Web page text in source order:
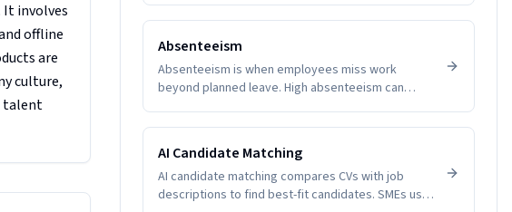
involves
offline
are
culture,
talent
Absenteeism
Absenteeism is when employees miss work
beyond planned leave. High absenteeism can
management problems. SMEs track it to manage
AI Candidate Matching
AI candidate matching compares CVs with job
descriptions to find best-fit candidates. SMEs use